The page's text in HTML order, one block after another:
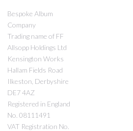
Bespoke Album
Company
Trading name of FF
Allsopp Holdings Ltd
Kensington Works
Hallam Fields Road
Ilkeston, Derbyshire
DE7 4AZ
Registered in England
No. 08111491
VAT Registration No.